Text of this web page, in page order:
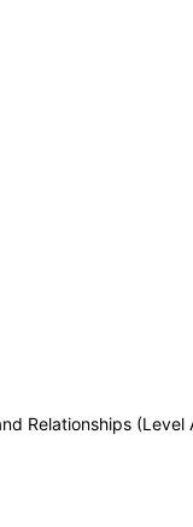
Relationships (Level